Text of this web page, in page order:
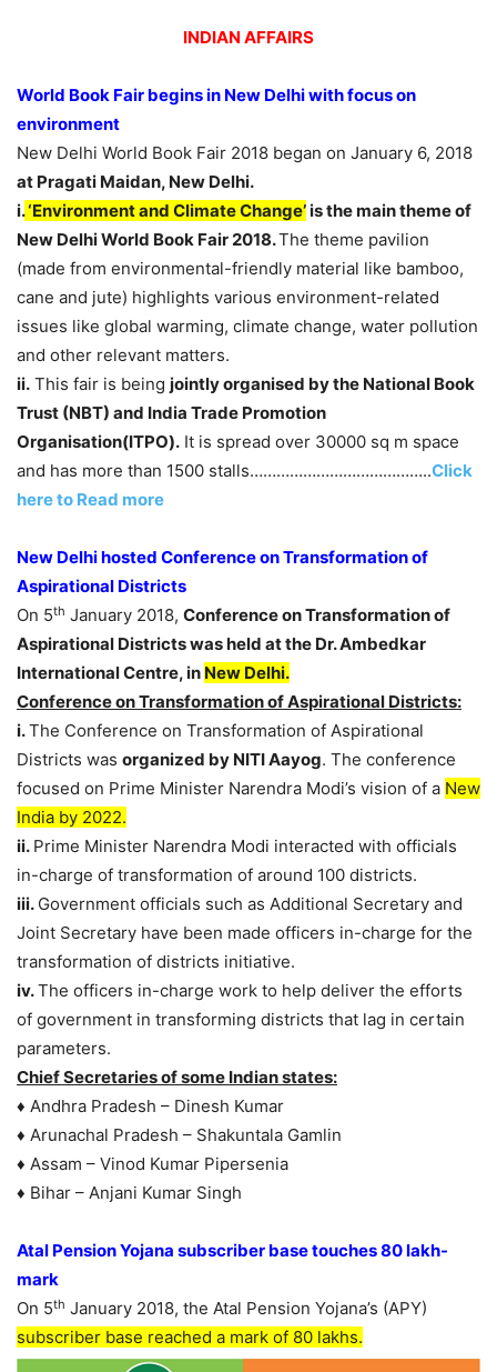
INDIAN AFFAIRS
World Book Fair begins in New Delhi with focus on
environment
New Delhi World Book Fair 2018 began on January 6, 2018
at Pragati Maidan, New Delhi.
i.‘Environment and Climate Change’is the main theme of
New Delhi World Book Fair 2018.The theme pavilion
(made from environmental-friendly material like bamboo,
cane and jute) highlights various environment-related
issues like global warming, climate change, water pollution
and other relevant matters.
ii. This fair is being jointly organised by the National Book
Trust (NBT) and India Trade Promotion
Organisation(ITPO). It is spread over 30000 sq m space
and has more than 1500 stalls…………………………………..Click
here to Read more
New Delhi hosted Conference on Transformation of
Aspirational Districts
On 5th January 2018, Conference on Transformation of
Aspirational Districts was held at the Dr. Ambedkar
International Centre, in New Delhi.
Conference on Transformation of Aspirational Districts:
i.The Conference on Transformation of Aspirational
Districts was organized by NITI Aayog. The conference
focused on Prime Minister Narendra Modi’s vision of a New
India by 2022.
ii. Prime Minister Narendra Modi interacted with officials
in-charge of transformation of around 100 districts.
iii. Government officials such as Additional Secretary and
Joint Secretary have been made officers in-charge for the
transformation of districts initiative.
iv.The officers in-charge work to help deliver the efforts
of government in transforming districts that lag in certain
parameters.
Chief Secretaries of some Indian states:
♦ Andhra Pradesh – Dinesh Kumar
♦ Arunachal Pradesh – Shakuntala Gamlin
♦ Assam – Vinod Kumar Pipersenia
♦ Bihar – Anjani Kumar Singh
Atal Pension Yojana subscriber base touches 80 lakh-
mark
On 5th January 2018, the Atal Pension Yojana’s (APY)
subscriber base reached a mark of 80 lakhs.